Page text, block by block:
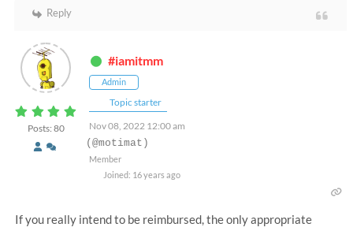
Reply
Posts: 80
#iamitmm
Admin
Topic starter
Nov 08, 2022 12:00 am
(@motimat)
Member
Joined: 16 years ago
If you really intend to be reimbursed, the only appropriate